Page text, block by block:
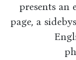
presents an
page, a